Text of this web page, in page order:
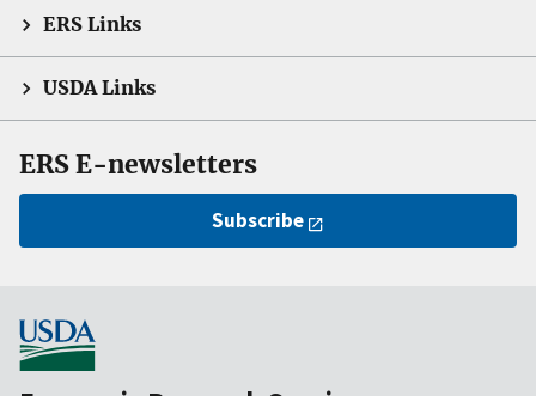
ERS Links
USDA Links
ERS E-newsletters
Subscribe